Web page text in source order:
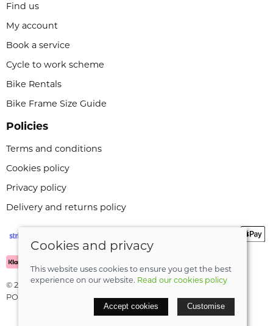
Find us
My account
Book a service
Cycle to work scheme
Bike Rentals
Bike Frame Size Guide
Policies
Terms and conditions
Cookies policy
Privacy policy
Delivery and returns policy
© 2026 Leeli Cycles |Site map
POS and eCommerce bySaledock
Cookies and privacy
This website uses cookies to ensure you get the best
experience on our website. Read our cookies policy
Accept cookies Customise